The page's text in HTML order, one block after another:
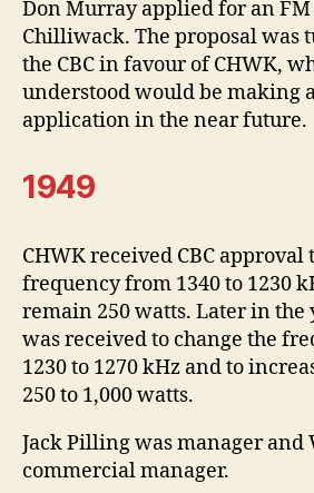
Don Murray applied for an
Chilliwack. The proposal was
the CBC in favour of CHWK,
understood would be making
application in the near future.
1949
CHWK received CBC approval
frequency from 1340 to 1230
remain 250 watts. Later in the
was received to change the
1230 to 1270 kHz and to
250 to 1,000 watts.
Jack Pilling was manager and
commercial manager.